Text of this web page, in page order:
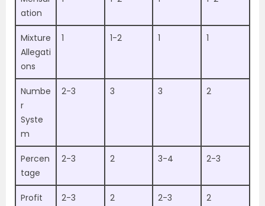
ation
Mixture
Allegati
ons
1 1-2 1 1
Numbe
r
Syste
m
2-3 3 3 2
Percen
tage
2-3 2 3-4 2-3
Profit
2-3 2 2-3 2